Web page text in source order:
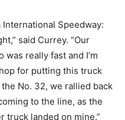
International Speedway:
said Currey. “Our
really fast and I’m
for putting this truck
No. 32, we rallied back
to the line, as the
truck landed on mine.”